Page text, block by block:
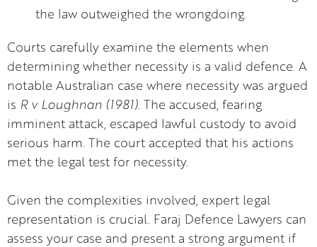
the law outweighed the wrongdoing.
Courts carefully examine the elements when
determining whether necessity is a valid defence. A
notable Australian case where necessity was argued
is R v Loughnan (1981). The accused, fearing
imminent attack, escaped lawful custody to avoid
serious harm. The court accepted that his actions
met the legal test for necessity.
Given the complexities involved, expert legal
representation is crucial. Faraj Defence Lawyers can
assess your case and present a strong argument if